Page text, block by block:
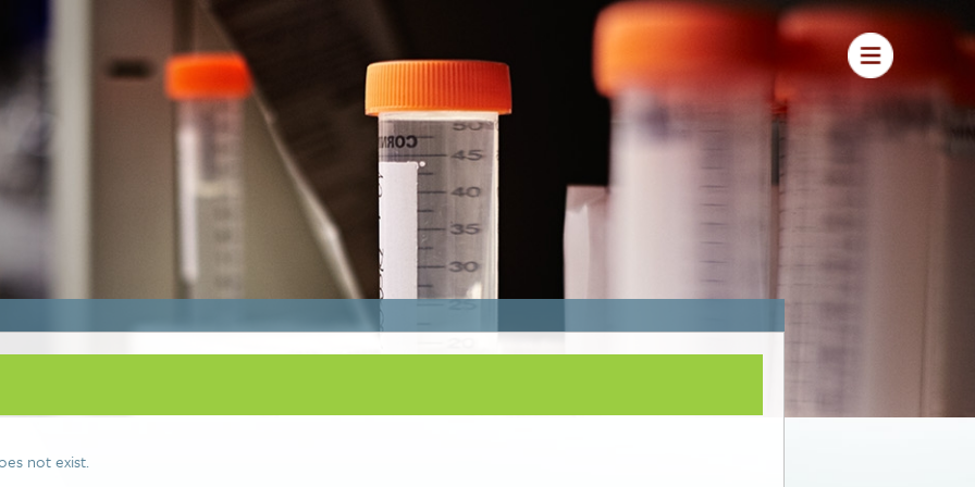
not exist.